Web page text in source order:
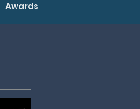
Awards